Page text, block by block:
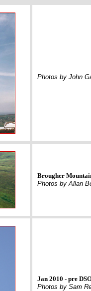
Photos by John
Brougher
Photos by Allan
Jan 2010 - pre
Photos by Sam